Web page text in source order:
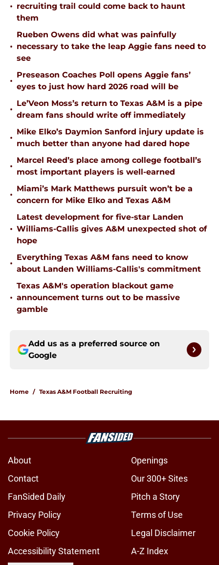
• recruiting trail could come back to haunt
them
•
Rueben Owens did what was painfully
necessary to take the leap Aggie fans need to
see
•
Preseason Coaches Poll opens Aggie fans’
eyes to just how hard 2026 road will be
•
Le’Veon Moss’s return to Texas A&M is a pipe
dream fans should write off immediately
•
Mike Elko’s Daymion Sanford injury update is
much better than anyone had dared hope
•
Marcel Reed’s place among college football’s
most important players is well-earned
•
Miami’s Mark Matthews pursuit won’t be a
concern for Mike Elko and Texas A&M
•
Latest development for five-star Landen
Williams-Callis gives A&M unexpected shot of
hope
•
Everything Texas A&M fans need to know
about Landen Williams-Callis's commitment
•
Texas A&M's operation blackout game
announcement turns out to be massive
gamble
Add us as a preferred source on
Google
Home / Texas A&M Football Recruiting
About
Openings
Contact
Our 300+ Sites
FanSided Daily
Pitch a Story
Privacy Policy
Terms of Use
Cookie Policy
Legal Disclaimer
Accessibility Statement
A-Z Index